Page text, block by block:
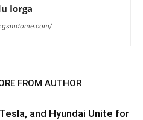
Iorga
FROM AUTHOR
and Hyundai Unite for